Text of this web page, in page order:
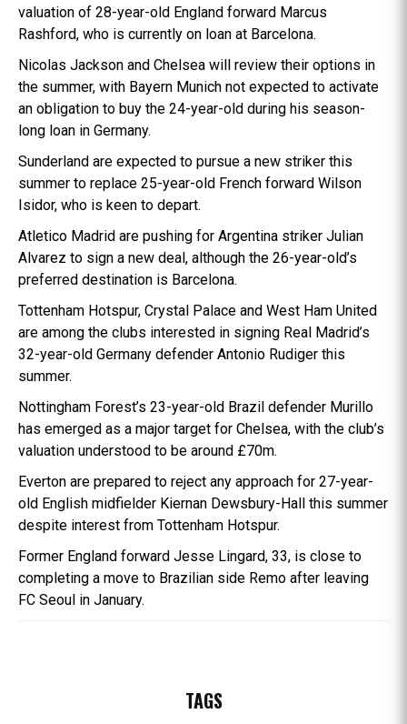
valuation of 28-year-old England forward Marcus
Rashford, who is currently on loan at Barcelona.
Nicolas Jackson and Chelsea will review their options in
the summer, with Bayern Munich not expected to activate
an obligation to buy the 24-year-old during his season-
long loan in Germany.
Sunderland are expected to pursue a new striker this
summer to replace 25-year-old French forward Wilson
Isidor, who is keen to depart.
Atletico Madrid are pushing for Argentina striker Julian
Alvarez to sign a new deal, although the 26-year-old’s
preferred destination is Barcelona.
Tottenham Hotspur, Crystal Palace and West Ham United
are among the clubs interested in signing Real Madrid’s
32-year-old Germany defender Antonio Rudiger this
summer.
Nottingham Forest’s 23-year-old Brazil defender Murillo
has emerged as a major target for Chelsea, with the club’s
valuation understood to be around £70m.
Everton are prepared to reject any approach for 27-year-
old English midfielder Kiernan Dewsbury-Hall this summer
despite interest from Tottenham Hotspur.
Former England forward Jesse Lingard, 33, is close to
completing a move to Brazilian side Remo after leaving
FC Seoul in January.
TAGS